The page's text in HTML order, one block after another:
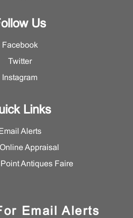
Us
Facebook
Twitter
Instagram
Links
Email Alerts
Appraisal
Antiques Faire
Email Alerts